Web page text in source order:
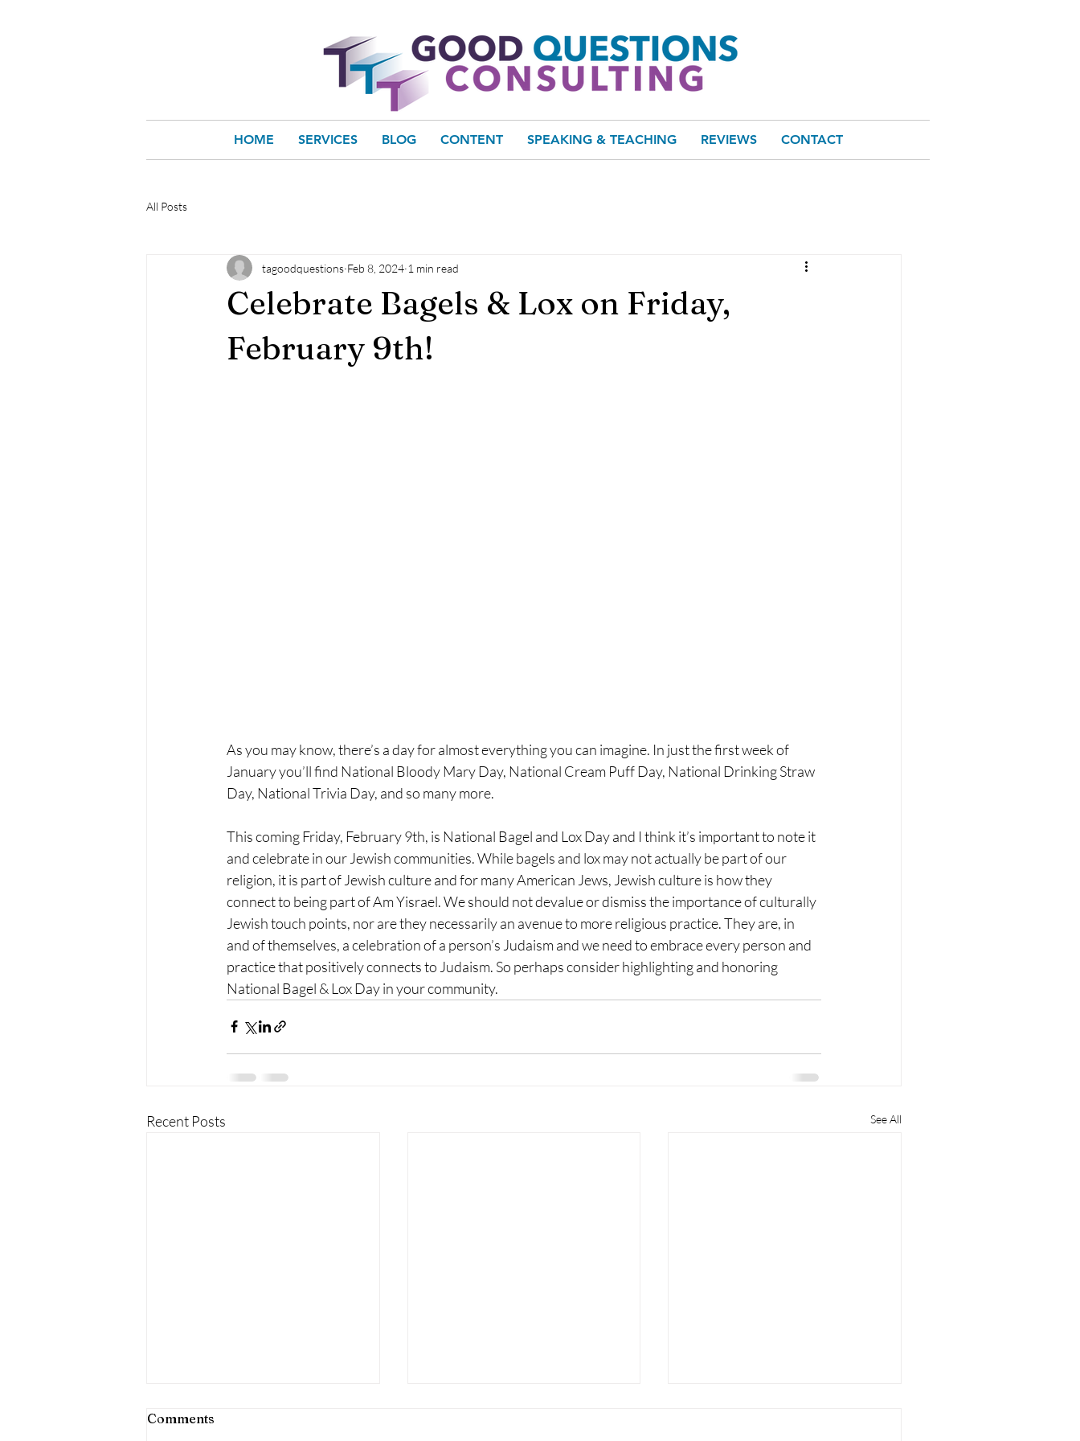
HOME SERVICES BLOG CONTENT SPEAKING & TEACHING REVIEWS CONTACT
All Posts
Celebrate Bagels & Lox on Friday,
February 9th!
tagoodquestions Feb 8, 2024 1 min read
As you may know, there’s a day for almost everything you can imagine. In just the first week of
January you’ll find National Bloody Mary Day, National Cream Puff Day, National Drinking Straw
Day, National Trivia Day, and so many more.
This coming Friday, February 9th, is National Bagel and Lox Day and I think it’s important to note it
and celebrate in our Jewish communities. While bagels and lox may not actually be part of our
religion, it is part of Jewish culture and for many American Jews, Jewish culture is how they
connect to being part of Am Yisrael. We should not devalue or dismiss the importance of culturally
Jewish touch points, nor are they necessarily an avenue to more religious practice. They are, in
and of themselves, a celebration of a person’s Judaism and we need to embrace every person and
practice that positively connects to Judaism. So perhaps consider highlighting and honoring
National Bagel & Lox Day in your community.
Recent Posts See All
Comments